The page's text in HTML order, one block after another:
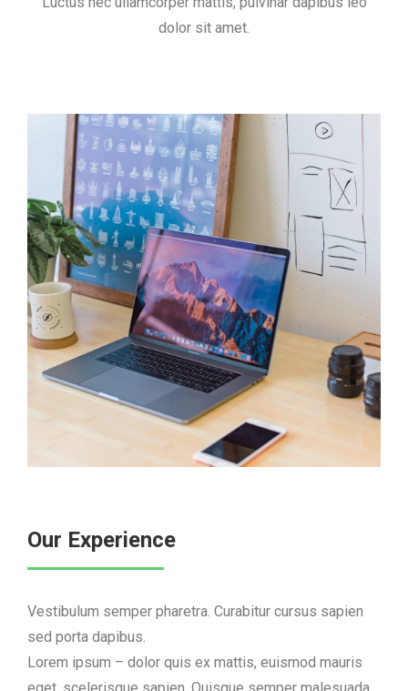
dolor sit amet.
Our Experience
Vestibulum semper pharetra. Curabitur cursus sapien
sed porta dapibus.
Lorem ipsum – dolor quis ex mattis, euismod mauris